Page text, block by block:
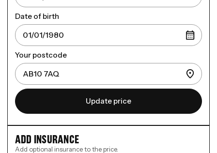
Date of birth
Your postcode
Update price
ADD INSURANCE
Add optional insurance to the price.